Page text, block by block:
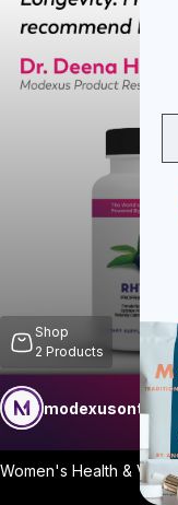
Shop
2 Products
Women's Health &